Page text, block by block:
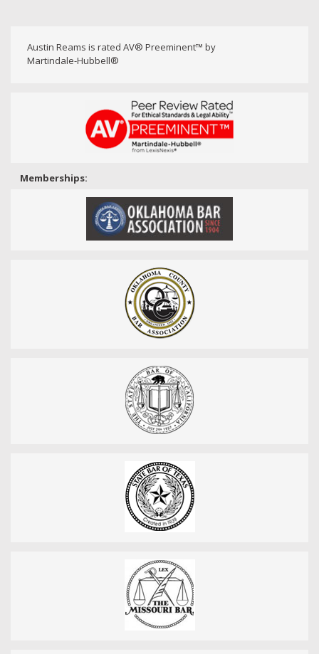
Austin Reams is rated AV® Preeminent™ by
Martindale-Hubbell®
Memberships: